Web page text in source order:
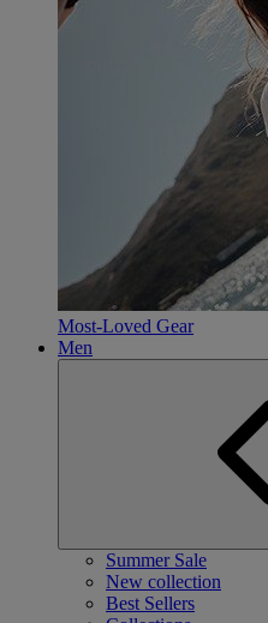
Most-Loved Gear
Men
Summer Sale
New collection
Best Sellers